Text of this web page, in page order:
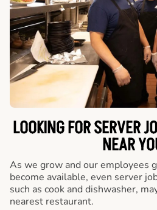
LOOKING FOR SERVER
NEAR
As we grow and our employees
become available, even server
such as cook and dishwasher,
nearest restaurant.